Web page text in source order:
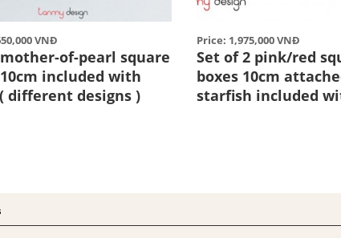
VNĐ
of-pearl square
included with
different designs )
Price: 1,975,000 VNĐ
Set of 2 pink/red
boxes 10cm
starfish included